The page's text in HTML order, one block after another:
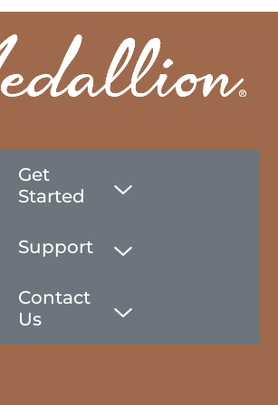
Get
Started
Support
Contact
Us